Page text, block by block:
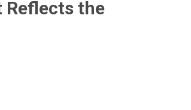
Reflects the